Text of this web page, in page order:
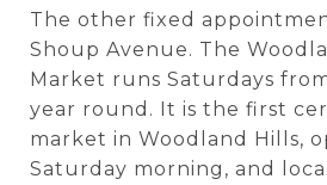
The other fixed
Shoup Avenue. The
Market runs Saturdays
year round. It is the first
market in Woodland Hills,
Saturday morning, and